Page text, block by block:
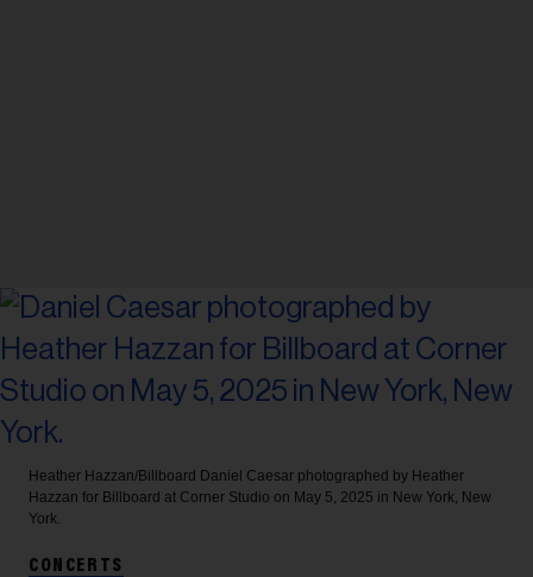
Heather Hazzan/Billboard Daniel Caesar photographed by Heather
Hazzan for Billboard at Corner Studio on May 5, 2025 in New York, New
York.
CONCERTS